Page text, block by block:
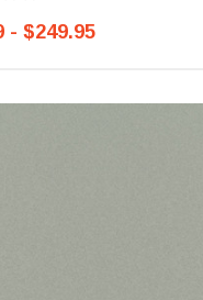
- $249.95